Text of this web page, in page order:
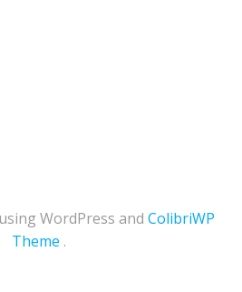
WordPress and ColibriWP
Theme .